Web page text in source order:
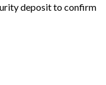
deposit to confirm